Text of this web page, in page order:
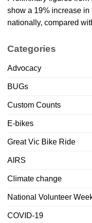
show a 19% increase
nationally, compared
Categories
Advocacy
BUGs
Custom Counts
E-bikes
Great Vic Bike Ride
AIRS
Climate change
National Volunteer
COVID-19